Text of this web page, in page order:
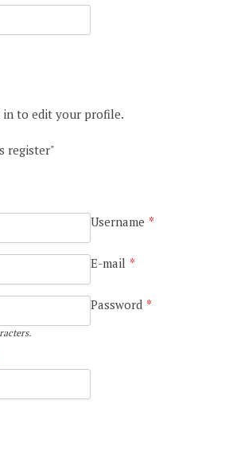
in to edit your profile.
register"
Username *
E-mail *
Password *